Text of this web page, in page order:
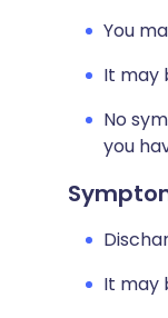
You
It may
No
you
It may